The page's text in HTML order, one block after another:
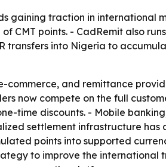
gaining traction in international
points. - CadRemit also
transfers into Nigeria to
and remittance
now compete on the full
time discounts. - Mobile
settlement infrastructure has
points into supported
to improve the international